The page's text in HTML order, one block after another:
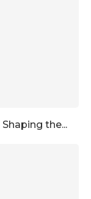
the...